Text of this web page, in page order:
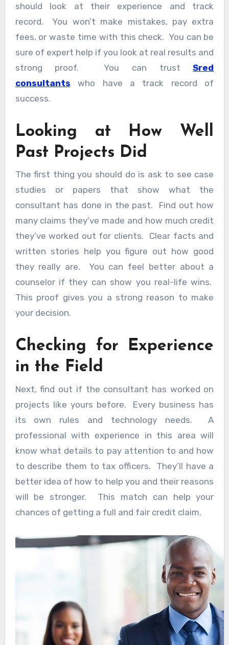
should look at their experience and track
record. You won’t make mistakes, pay extra
fees, or waste time with this check. You can be
sure of expert help if you look at real results and
strong proof. You can trustSred
consultants who have a track record of
success.
Looking at How Well
Past Projects Did
The first thing you should do is ask to see case
studies or papers that show what the
consultant has done in the past. Find out how
many claims they’ve made and how much credit
they’ve worked out for clients. Clear facts and
written stories help you figure out how good
they really are. You can feel better about a
counselor if they can show you real-life wins.
This proof gives you a strong reason to make
your decision.
Checking for Experience
in the Field
Next, find out if the consultant has worked on
projects like yours before. Every business has
its own rules and technology needs. A
professional with experience in this area will
know what details to pay attention to and how
to describe them to tax officers. They’ll have a
better idea of how to help you and their reasons
will be stronger. This match can help your
chances of getting a full and fair credit claim.